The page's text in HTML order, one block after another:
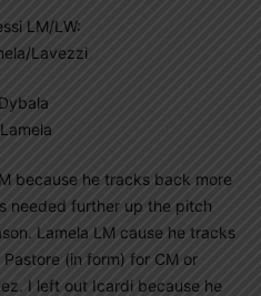
LM/LW:
Lavezzi
because he tracks back more
needed further up the pitch
Lamela LM cause he tracks
(in form) for CM or
I left out Icardi because he